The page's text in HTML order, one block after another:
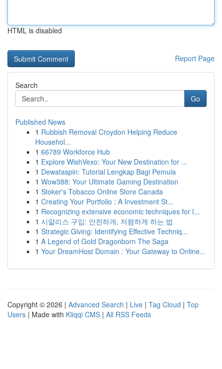
HTML is disabled
Report Page
Search
Go
Published News
1 Rubbish Removal Croydon Helping Reduce
Househol...
1 66789 Workforce Hub
1 Explore WishVexo: Your New Destination for ...
1 Dewataspin: Tutorial Lengkap Bagi Pemula
1 Wow388: Your Ultimate Gaming Destination
1 Stoker's Tobacco Online Store Canada
1 Creating Your Portfolio : A Investment St...
1 Recognizing extensive economic techniques for l...
1 시알리스 구입: 안전하게, 저렴하게 하는 법
1 Strategic Giving: Identifying Effective Techniq...
1 A Legend of Gold Dragonborn The Saga
1 Your DreamHost Domain : Your Gateway to Online...
Copyright © 2026 | Advanced Search | Live | Tag Cloud | Top
Users | Made with Kliqqi CMS | All RSS Feeds